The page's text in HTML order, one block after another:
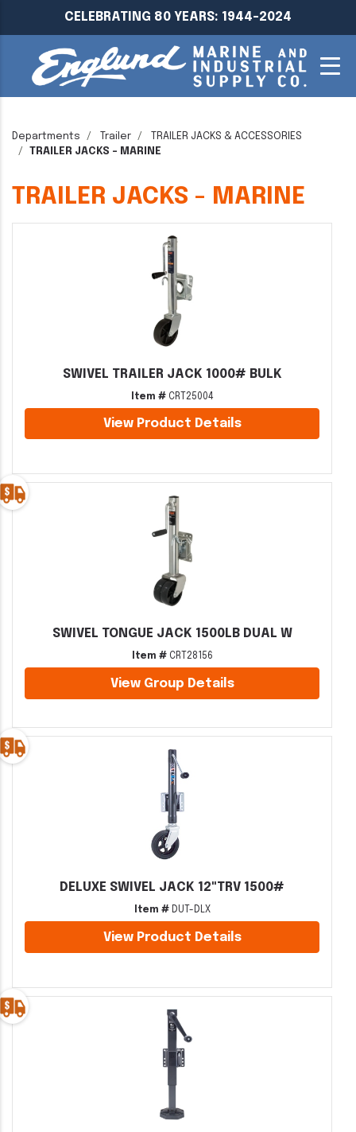
CELEBRATING 80 YEARS: 1944-2024
Departments Trailer
TRAILER JACKS & ACCESSORIES
TRAILER JACKS - MARINE
TRAILER JACKS - MARINE
SWIVEL TRAILER JACK 1000# BULK
Item #CRT25004
View Product Details
SWIVEL TONGUE JACK 1500LB DUAL W
Item #CRT28156
View Group Details
DELUXE SWIVEL JACK 12"TRV 1500#
Item #DUT-DLX
View Product Details